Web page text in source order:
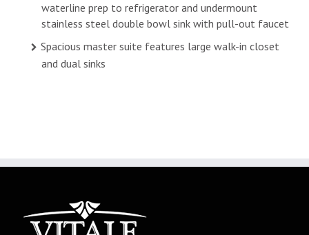
waterline prep to refrigerator and undermount
stainless steel double bowl sink with pull-out faucet
Spacious master suite features large walk-in closet
and dual sinks